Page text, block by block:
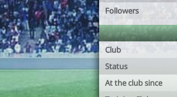
Followers
Club
Status
At the club since